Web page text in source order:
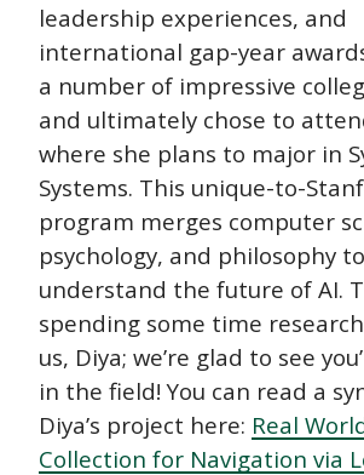
leadership experiences, and
international gap-year
a number of impressive
and ultimately chose to
where she plans to major in
Systems. This unique-to-
program merges computer
psychology, and philosophy to
understand the future of AI.
spending some time
us, Diya; we’re glad to see
in the field! You can read a
Diya’s project here: Real
Collection for Navigation via